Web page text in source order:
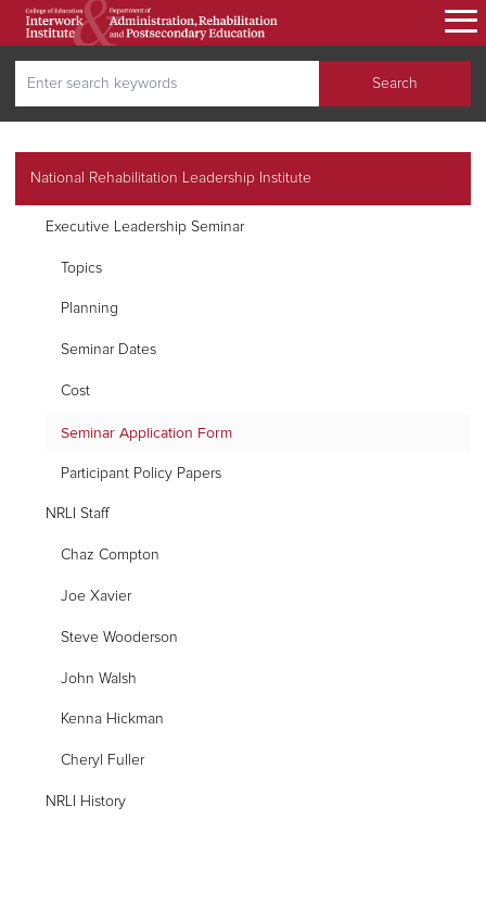
Skip
content
Search
National Rehabilitation Leadership Institute
Executive Leadership Seminar
Topics
Planning
Seminar Dates
Cost
Seminar Application Form
Participant Policy Papers
NRLI Staff
Chaz Compton
Joe Xavier
Steve Wooderson
John Walsh
Kenna Hickman
Cheryl Fuller
NRLI History